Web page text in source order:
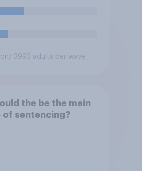
/ 3993 adults per wave
the be the main
of sentencing?